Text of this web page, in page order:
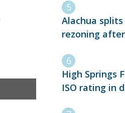
Alachua splits
rezoning
High Springs
ISO rating in